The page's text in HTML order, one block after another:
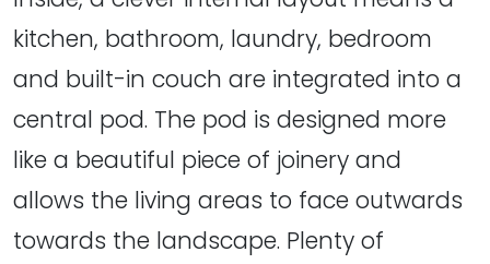
kitchen, bathroom, laundry, bedroom
and built-in couch are integrated into a
central pod. The pod is designed more
like a beautiful piece of joinery and
allows the living areas to face outwards
towards the landscape. Plenty of